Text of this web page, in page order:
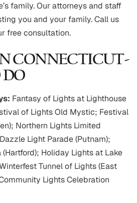
family. Our attorneys and staff
you and your family. Call us
free consultation.
CONNECTICUT-
Fantasy of Lights at Lighthouse
of Lights Old Mystic; Festival
Northern Lights Limited
Light Parade (Putnam);
Holiday Lights at Lake
Tunnel of Lights (East
Lights Celebration